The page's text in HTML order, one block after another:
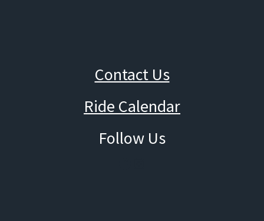
Contact Us
Ride Calendar
Follow Us